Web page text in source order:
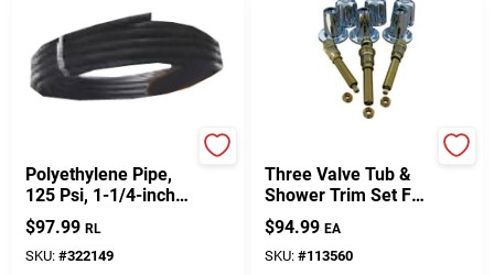
Polyethylene Pipe,
125 Psi, 1-1/4-inch X
100-feet, Model
Pbj12541010001
$97.99 RL
SKU: #322149
Three Valve Tub &
Shower Trim Set For
Gerber
$94.99 EA
SKU: #113560